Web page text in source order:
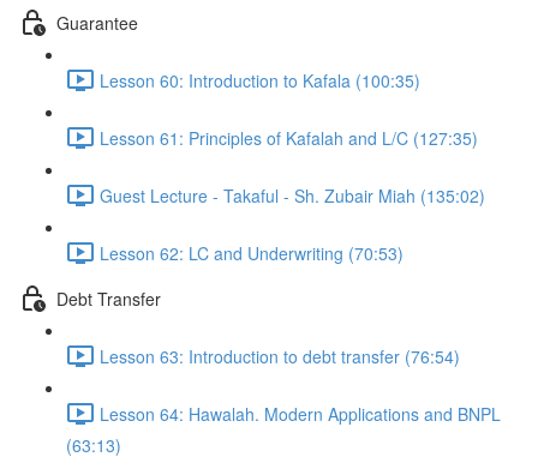
Guarantee
Lesson 60: Introduction to Kafala (100:35)
Lesson 61: Principles of Kafalah and L/C (127:35)
Guest Lecture - Takaful - Sh. Zubair Miah (135:02)
Lesson 62: LC and Underwriting (70:53)
Debt Transfer
Lesson 63: Introduction to debt transfer (76:54)
Lesson 64: Hawalah. Modern Applications and BNPL
(63:13)